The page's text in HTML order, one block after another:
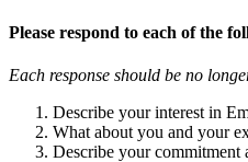
Please respond to each of the
Each response should be no
Describe your interest in
What about you and your
Describe your commitment